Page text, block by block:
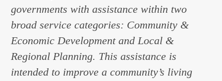
governments with assistance within two
broad service categories: Community &
Economic Development and Local &
Regional Planning. This assistance is
intended to improve a community’s living